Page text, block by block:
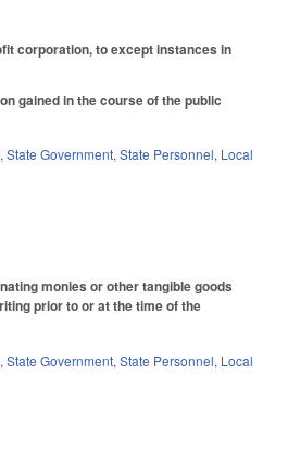
corporation, to except instances in
gained in the course of the public
,State Government,State Personnel, Local
monies or other tangible goods
prior to or at the time of the
,State Government,State Personnel, Local